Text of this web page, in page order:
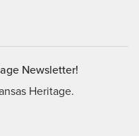
Newsletter!
Heritage.